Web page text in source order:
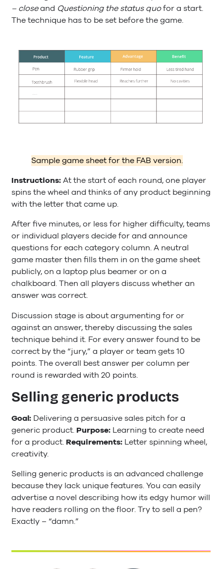
– closeand Questioning the status quofor a start.
The technique has to be set before the game.
Sample game sheet for the FAB version.
Instructions:At the start of each round, one player
spins the wheel and thinks of any product beginning
with the letter that came up.
After five minutes, or less for higher difficulty, teams
or individual players decide for and announce
questions for each category column. A neutral
game master then fills them in on the game sheet
publicly, on a laptop plus beamer or on a
chalkboard. Then all players discuss whether an
answer was correct.
Discussion stage is about argumenting for or
against an answer, thereby discussing the sales
technique behind it. For every answer found to be
correct by the “jury,” a player or team gets 10
points. The overall best answer per column per
round is rewarded with 20 points.
Selling generic products
Goal: Delivering a persuasive sales pitch for a
generic product. Purpose: Learning to create need
for a product. Requirements: Letter spinning wheel,
creativity.
Selling generic products is an advanced challenge
because they lack unique features. You can easily
advertise a novel describing how its edgy humor will
have readers rolling on the floor. Try to sell a pen?
Exactly – “damn.”